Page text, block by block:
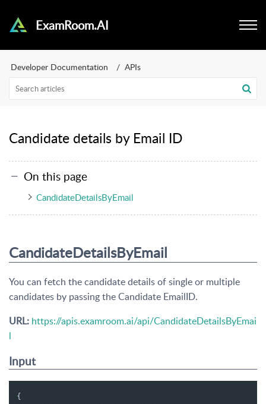
ExamRoom.AI
Developer Documentation APIs
Candidate details by Email ID
On this page
CandidateDetailsByEmail
CandidateDetailsByEmail
You can fetch the candidate details of single or multiple
candidates by passing the Candidate EmailID.
URL: https://apis.examroom.ai/api/CandidateDetailsByEmai
l
Input
{